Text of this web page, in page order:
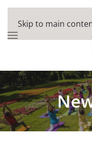
Skip to main